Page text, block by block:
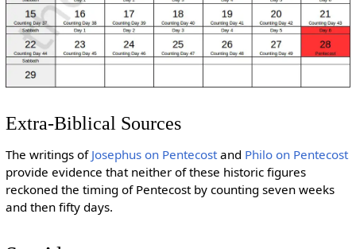
Extra-Biblical Sources
The writings of Josephus on Pentecostand Philo on Pentecost
provide evidence that neither of these historic figures
reckoned the timing of Pentecost by counting seven weeks
and then fifty days.